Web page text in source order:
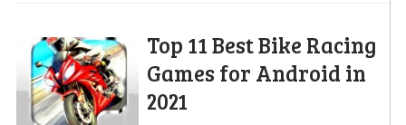
Top 11 Best Bike Racing
Games for Android in
2021